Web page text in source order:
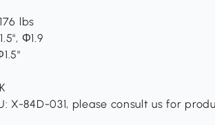
lbs
Φ1.9
X-84D-031, please consult us for